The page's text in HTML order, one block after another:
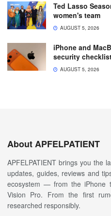
Ted Lasso
women's team
AUGUST 5, 2026
iPhone and
security
AUGUST 5, 2026
About APFELPATIENT
APFELPATIENT brings you the
updates, guides, reviews and
ecosystem — from the iPhone
Vision Pro. From the first
researched responsibly.